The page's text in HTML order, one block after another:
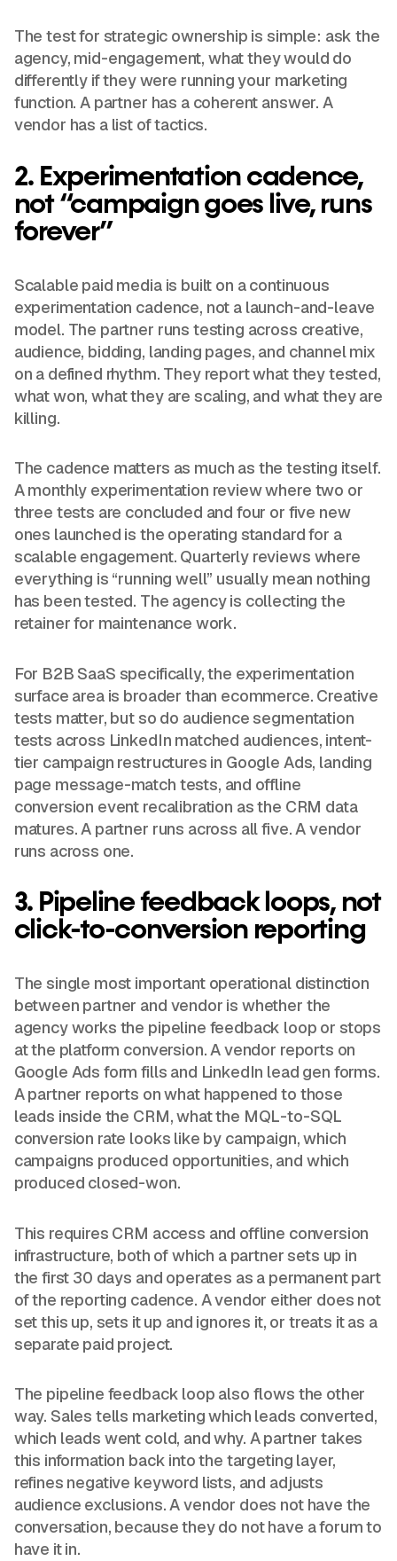
The test for strategic ownership is simple: ask the
agency, mid-engagement, what they would do
differently if they were running your marketing
function. A partner has a coherent answer. A
vendor has a list of tactics.
2. Experimentation cadence,
not “campaign goes live, runs
forever”
Scalable paid media is built on a continuous
experimentation cadence, not a launch-and-leave
model. The partner runs testing across creative,
audience, bidding, landing pages, and channel mix
on a defined rhythm. They report what they tested,
what won, what they are scaling, and what they are
killing.
The cadence matters as much as the testing itself.
A monthly experimentation review where two or
three tests are concluded and four or five new
ones launched is the operating standard for a
scalable engagement. Quarterly reviews where
everything is “running well” usually mean nothing
has been tested. The agency is collecting the
retainer for maintenance work.
For B2B SaaS specifically, the experimentation
surface area is broader than ecommerce. Creative
tests matter, but so do audience segmentation
tests across LinkedIn matched audiences, intent-
tier campaign restructures in Google Ads, landing
page message-match tests, and offline
conversion event recalibration as the CRM data
matures. A partner runs across all five. A vendor
runs across one.
3. Pipeline feedback loops, not
click-to-conversion reporting
The single most important operational distinction
between partner and vendor is whether the
agency works the pipeline feedback loop or stops
at the platform conversion. A vendor reports on
Google Ads form fills and LinkedIn lead gen forms.
A partner reports on what happened to those
leads inside the CRM, what the MQL-to-SQL
conversion rate looks like by campaign, which
campaigns produced opportunities, and which
produced closed-won.
This requires CRM access and offline conversion
infrastructure, both of which a partner sets up in
the first 30 days and operates as a permanent part
of the reporting cadence. A vendor either does not
set this up, sets it up and ignores it, or treats it as a
separate paid project.
The pipeline feedback loop also flows the other
way. Sales tells marketing which leads converted,
which leads went cold, and why. A partner takes
this information back into the targeting layer,
refines negative keyword lists, and adjusts
audience exclusions. A vendor does not have the
conversation, because they do not have a forum to
have it in.